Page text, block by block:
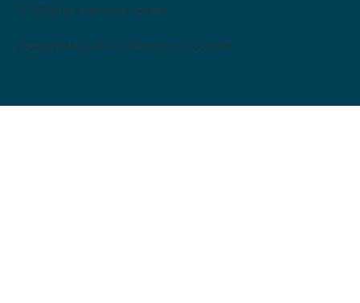
© 2024 by Listen to Locals.
Designed by AST & Partners in London